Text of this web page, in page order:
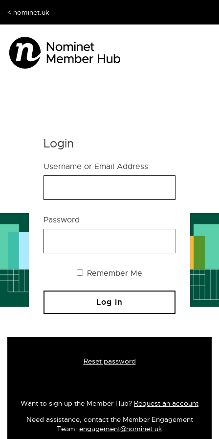
< nominet.uk
Login
Username or Email Address
Password
Remember Me
Reset password
Want to sign up the Member Hub? Request an account
Need assistance, contact the Member Engagement
Team: engagement@nominet.uk